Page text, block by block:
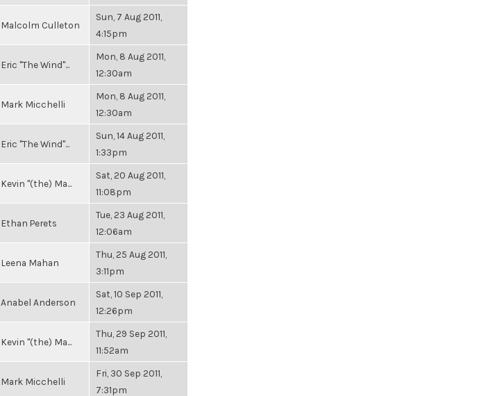
Malcolm Culleton
Sun, 7 Aug 2011,
4:15pm
Eric "The Wind"...
Mon, 8 Aug 2011,
12:30am
Mark Micchelli
Mon, 8 Aug 2011,
12:30am
Eric "The Wind"...
Sun, 14 Aug 2011,
1:33pm
Kevin "(the) Ma...
Sat, 20 Aug 2011,
11:08pm
Ethan Perets
Tue, 23 Aug 2011,
12:06am
Leena Mahan
Thu, 25 Aug 2011,
3:11pm
Anabel Anderson
Sat, 10 Sep 2011,
12:26pm
Kevin "(the) Ma...
Thu, 29 Sep 2011,
11:52am
Mark Micchelli
Fri, 30 Sep 2011,
7:31pm